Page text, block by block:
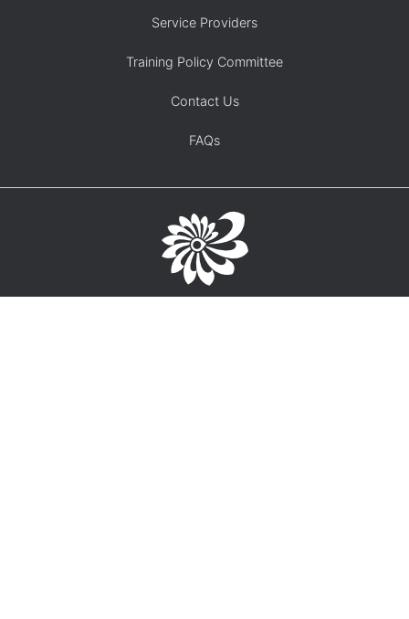
Service Providers
Training Policy Committee
Contact Us
FAQs